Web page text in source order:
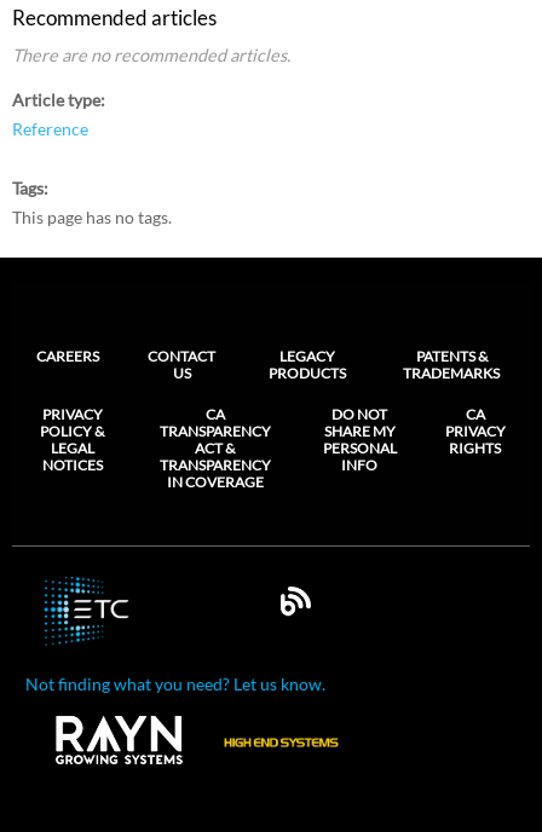
Recommended articles
There are no recommended articles.
Article type
Reference
Tags
This page has no tags.
CAREERS
CONTACT
US
LEGACY
PRODUCTS
PATENTS &
TRADEMARKS
PRIVACY
POLICY &
LEGAL
NOTICES
CA
TRANSPARENCY
ACT &
TRANSPARENCY
IN COVERAGE
DO NOT
SHARE MY
PERSONAL
INFO
CA
PRIVACY
RIGHTS
Not finding what you need? Let us know.